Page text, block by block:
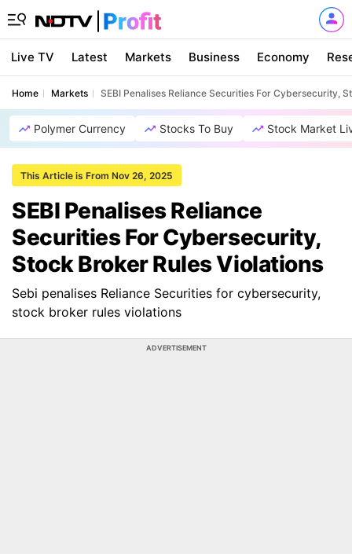
Live TV Latest Markets Business Economy
Home Markets SEBI Penalises Reliance Securities For Cybersecurity,
Polymer Currency Stocks To Buy Stock Market
This Article is From Nov 26, 2025
SEBI Penalises Reliance
Securities For Cybersecurity,
Stock Broker Rules Violations
Sebi penalises Reliance Securities for cybersecurity,
stock broker rules violations
ADVERTISEMENT